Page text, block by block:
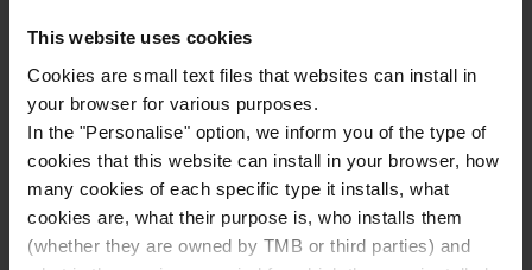
This website uses cookies
Cookies are small text files that websites can install in
your browser for various purposes.
In the "Personalise" option, we inform you of the type of
cookies that this website can install in your browser, how
many cookies of each specific type it installs, what
cookies are, what their purpose is, who installs them
(whether they are owned by TMB or third parties) and
Districts and squares
How to get to: Plaça de Sant Felip Neri
Address
Plaça de Sant Felip Neri